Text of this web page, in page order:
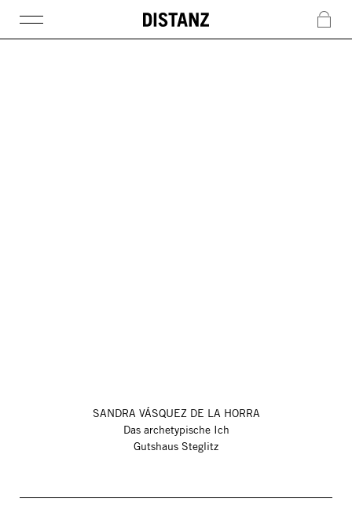
c
SANDRA VÁSQUEZ DE LA HORRA
Das archetypische Ich
Gutshaus Steglitz